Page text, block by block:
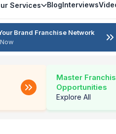
Services BlogInterviews
Brand Franchise Network
Master
Opportunities
Explore All